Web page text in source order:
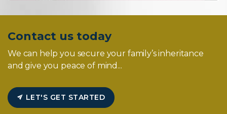
Contact us today
We can help you secure your family’s inheritance
and give you peace of mind...
LET'S GET STARTED